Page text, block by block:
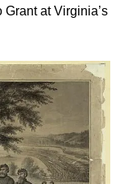
at Virginia’s